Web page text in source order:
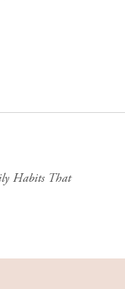
in to our
is particular to
Habits That